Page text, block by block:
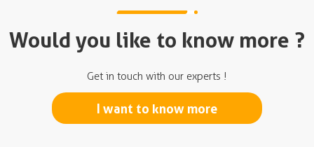
Would you like to know more ?
Get in touch with our experts !
I want to know more